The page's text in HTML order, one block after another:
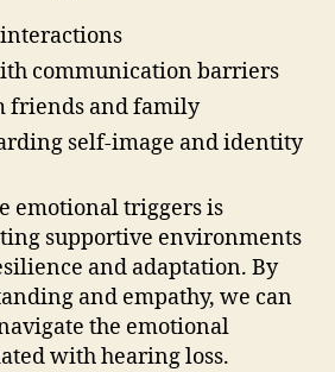
communication barriers
friends and family
self-image and identity
emotional triggers is
supportive environments
and adaptation. By
and empathy, we can
the emotional
with hearing loss.